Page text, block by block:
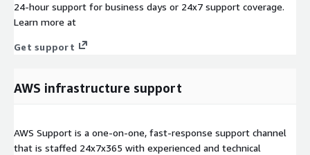
24-hour support for business days or 24x7 support coverage.
Learn more at
Get support
AWS infrastructure support
AWS Support is a one-on-one, fast-response support channel
that is staffed 24x7x365 with experienced and technical